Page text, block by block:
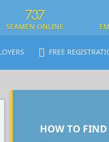
737
SEAMEN ONLINE
FREE
HOW TO FIND